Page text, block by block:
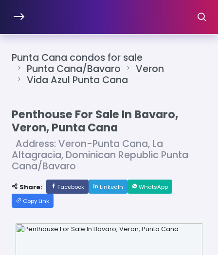
Punta Cana condos for sale
Punta Cana/Bavaro
Veron
Vida Azul Punta Cana
Penthouse For Sale In Bavaro,
Veron, Punta Cana
Address: Veron-Punta Cana, La
Altagracia, Dominican Republic Punta
Cana/Bavaro
Share: Facebook LinkedIn
WhatsApp
Copy Link